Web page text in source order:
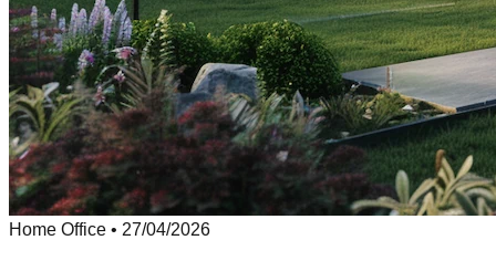
Home Office • 27/04/2026